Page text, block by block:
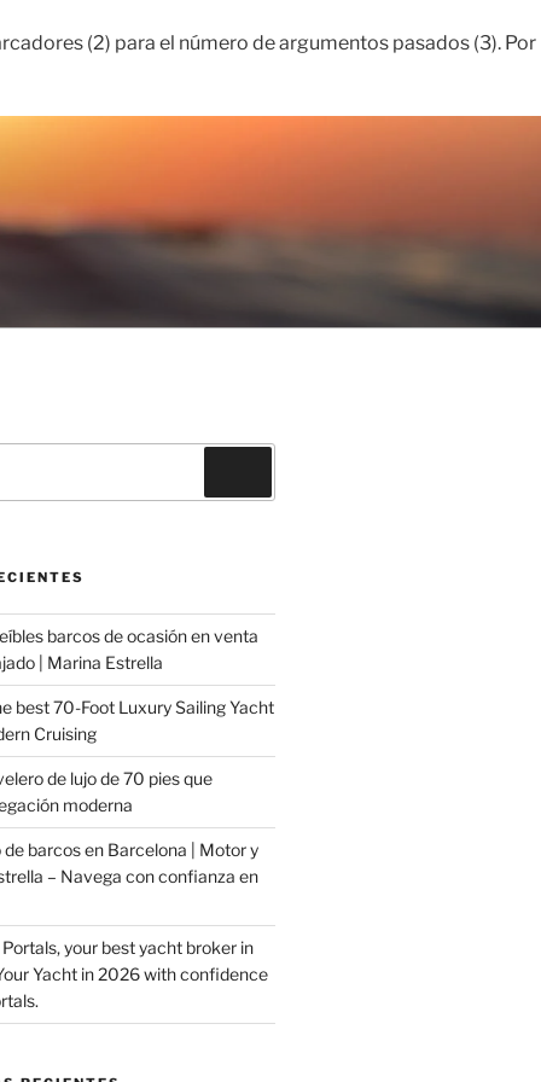
(2) para el número de argumentos pasados ​​(3). Por
barcos de ocasión en venta
| Marina Estrella
best 70-Foot Luxury Sailing Yacht
Cruising
de lujo de 70 pies que
moderna
barcos en Barcelona | Motor y
– Navega con confianza en
your best yacht broker in
Yacht in 2026 with confidence